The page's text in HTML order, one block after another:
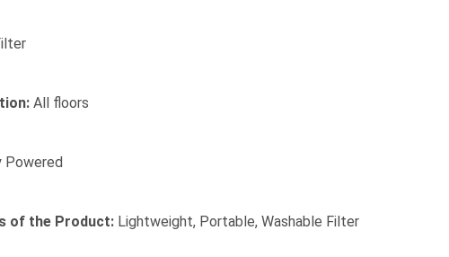
All floors
Powered
of the Product: Lightweight, Portable, Washable Filter